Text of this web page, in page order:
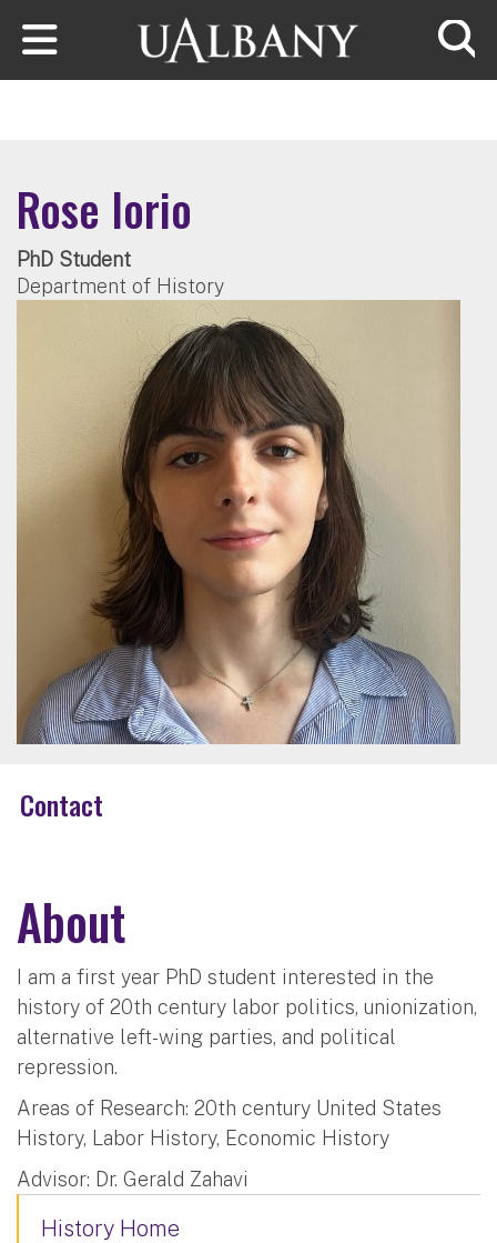
Skip to main content
Rose Iorio
PhD Student
Department of History
Contact
About
I am a first year PhD student interested in the
history of 20th century labor politics, unionization,
alternative left-wing parties, and political
repression.
Areas of Research: 20th century United States
History, Labor History, Economic History
Advisor: Dr. Gerald Zahavi
History Home